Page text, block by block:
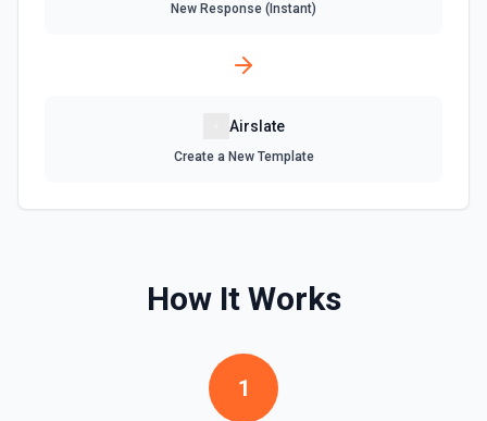
New Response (Instant)
Airslate
Create a New Template
How It Works
1